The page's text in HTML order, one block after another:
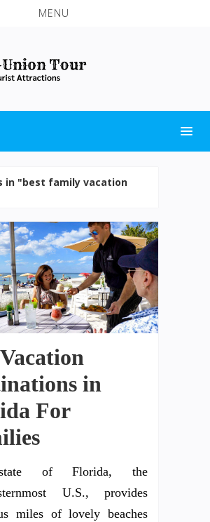
MENU
in "best family vacation
in
For
of Florida, the
U.S., provides
miles of lovely beaches